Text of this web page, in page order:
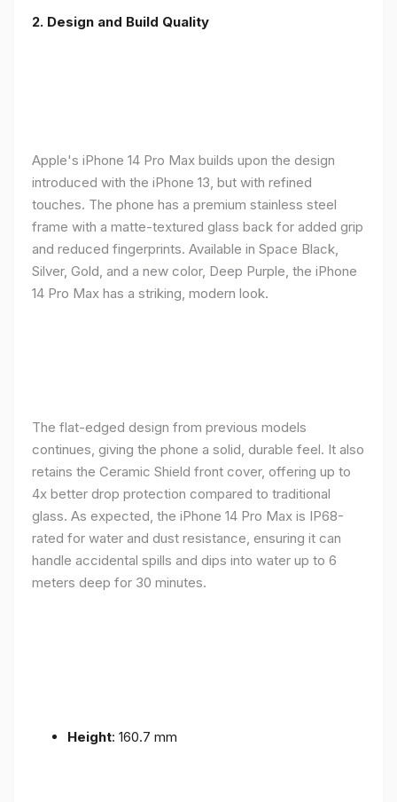
2. Design and Build Quality
Apple's iPhone 14 Pro Max builds upon the design
introduced with the iPhone 13, but with refined
touches. The phone has a premium stainless steel
frame with a matte-textured glass back for added grip
and reduced fingerprints. Available in Space Black,
Silver, Gold, and a new color, Deep Purple, the iPhone
14 Pro Max has a striking, modern look.
The flat-edged design from previous models
continues, giving the phone a solid, durable feel. It also
retains the Ceramic Shield front cover, offering up to
4x better drop protection compared to traditional
glass. As expected, the iPhone 14 Pro Max is IP68-
rated for water and dust resistance, ensuring it can
handle accidental spills and dips into water up to 6
meters deep for 30 minutes.
Height: 160.7 mm